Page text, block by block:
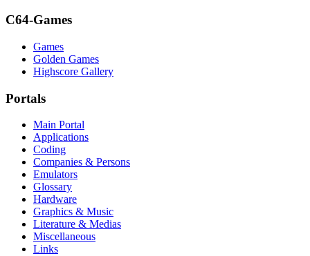
C64-Games
Games
Golden Games
Highscore Gallery
Portals
Main Portal
Applications
Coding
Companies & Persons
Emulators
Glossary
Hardware
Graphics & Music
Literature & Medias
Miscellaneous
Links